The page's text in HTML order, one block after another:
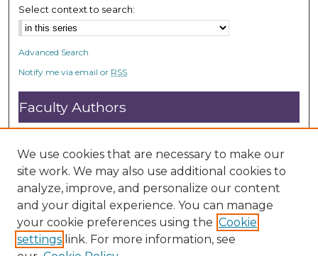
Select context to search:
Advanced Search
Notify me via email or RSS
Faculty Authors
Submit Research
Open Access FAQ
DC@ACU FAQ
Student Authors
Graduate Submissions
We use cookies that are necessary to make our
site work. We may also use additional cookies to
analyze, improve, and personalize our content
and your digital experience. You can manage
your cookie preferences using the Cookie
settings link. For more information, see